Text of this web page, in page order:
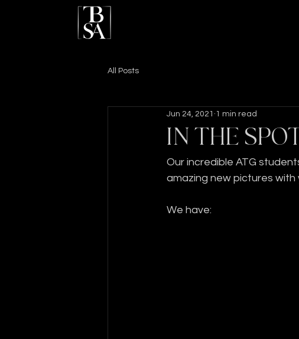
All Posts
IN THE
Jun 24, 2021 1 min read
Our incredible ATG
amazing new pictures with
We have: